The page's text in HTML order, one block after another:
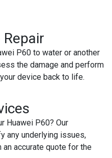
P60 to water or another
the damage and perform
device back to life.
Huawei P60? Our
any underlying issues,
accurate quote for the